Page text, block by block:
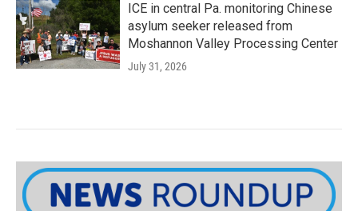
ICE in central Pa. monitoring Chinese
asylum seeker released from
Moshannon Valley Processing Center
July 31, 2026